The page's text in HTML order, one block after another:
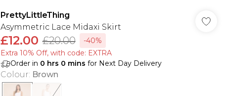
PrettyLittleThing
Asymmetric Lace Midaxi Skirt
£12.00 £20.00
-40%
Extra 10% Off, with code: EXTRA
Order in 0 hrs 0 mins for Next Day Delivery
Colour: Brown